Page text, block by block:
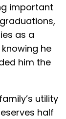
important
as a
he
him the
utility
half